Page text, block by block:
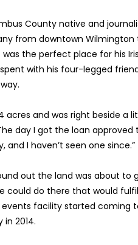
County native and
from downtown
the perfect place for his
with his four-legged
acres and was right beside a
day I got the loan
I haven’t seen one since.”
out the land was about
could do there that would
facility started coming
in 2014.